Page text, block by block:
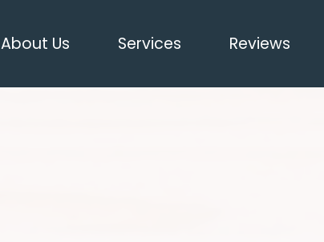
About Us Services Reviews